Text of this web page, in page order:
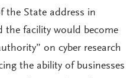
the State address in
the facility would become
on cyber research
the ability of businesses